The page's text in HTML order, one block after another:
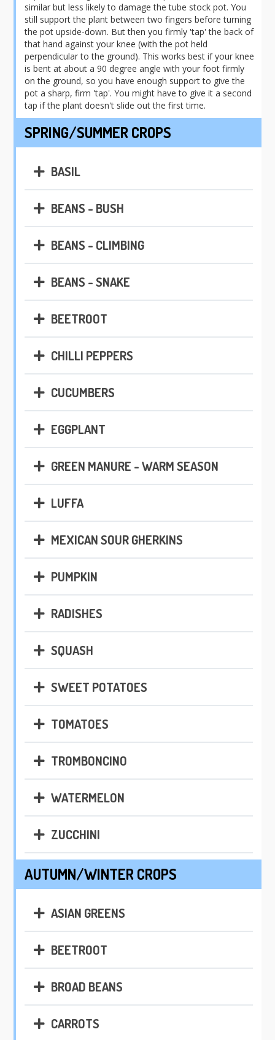
similar but less likely to damage the tube stock pot. You
still support the plant between two fingers before turning
the pot upside-down. But then you firmly 'tap' the back of
that hand against your knee (with the pot held
perpendicular to the ground). This works best if your knee
is bent at about a 90 degree angle with your foot firmly
on the ground, so you have enough support to give the
pot a sharp, firm 'tap'. You might have to give it a second
tap if the plant doesn't slide out the first time.
SPRING/SUMMER CROPS
BASIL
BEANS - BUSH
BEANS - CLIMBING
BEANS - SNAKE
BEETROOT
CHILLI PEPPERS
CUCUMBERS
EGGPLANT
GREEN MANURE - WARM SEASON
LUFFA
MEXICAN SOUR GHERKINS
PUMPKIN
RADISHES
SQUASH
SWEET POTATOES
TOMATOES
TROMBONCINO
WATERMELON
ZUCCHINI
AUTUMN/WINTER CROPS
ASIAN GREENS
BEETROOT
BROAD BEANS
CARROTS